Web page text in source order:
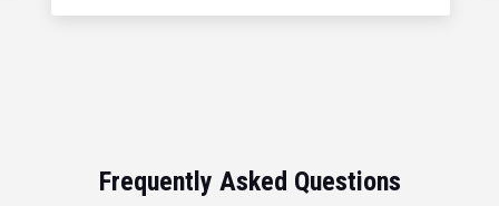
Frequently Asked Questions